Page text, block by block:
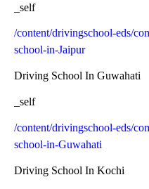
_self
/content/drivingschool-eds/
school-in-Jaipur
Driving School In Guwahati
_self
/content/drivingschool-eds/
school-in-Guwahati
Driving School In Kochi